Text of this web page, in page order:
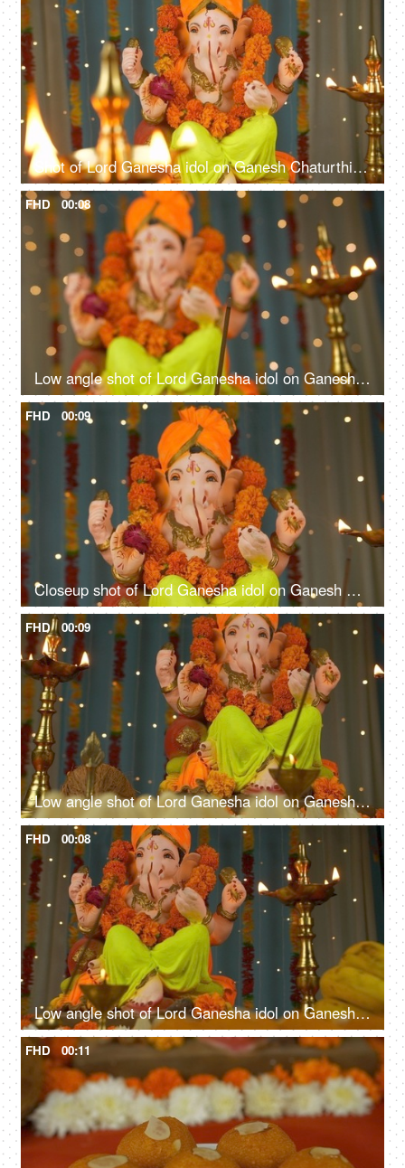
Shot of Lord Ganesha idol on Ganesh Chaturthi - Indian Festival. Burning lamps in front
FHD 00:08
Low angle shot of Lord Ganesha idol on Ganesh Chaturthi - Indian Festival. Burning incense stick and lamp
FHD 00:09
Closeup shot of Lord Ganesha idol on Ganesh Chaturthi - Indian Festival. Burning incense stick and lamp
FHD 00:09
Low angle shot of Lord Ganesha idol on Ganesh Chaturthi - Indian Festival
FHD 00:08
Low angle shot of Lord Ganesha idol on Ganesh Chaturthi - Indian Festival
FHD 00:11